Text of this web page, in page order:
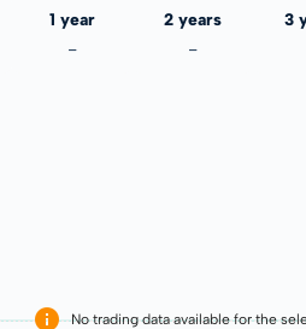
1 year
-
2 years
-
3
No trading data available for the